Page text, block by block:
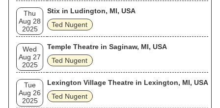
Thu
Aug 28
2025
Stix in Ludington, MI, USA
Ted Nugent
Wed
Aug 27
2025
Temple Theatre in Saginaw, MI, USA
Ted Nugent
Tue
Aug 26
2025
Lexington Village Theatre in Lexington, MI, USA
Ted Nugent